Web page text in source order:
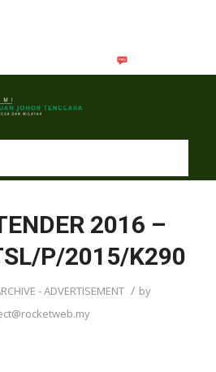
2016 –
P/2015/K290
- ADVERTISEMENT / by